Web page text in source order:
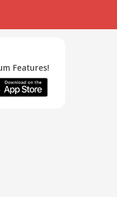
Features!